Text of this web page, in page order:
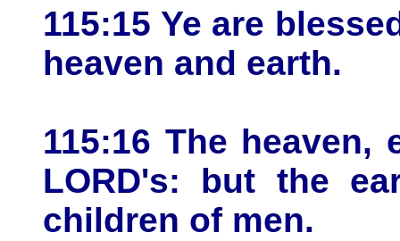
115:15 Ye are
heaven and earth.
115:16 The heaven,
LORD's: but the
children of men.